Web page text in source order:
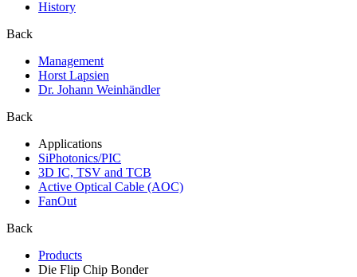
History
Back
Management
Horst Lapsien
Dr. Johann Weinhändler
Back
Applications
SiPhotonics/PIC
3D IC, TSV and TCB
Active Optical Cable (AOC)
FanOut
Back
Products
Die Flip Chip Bonder